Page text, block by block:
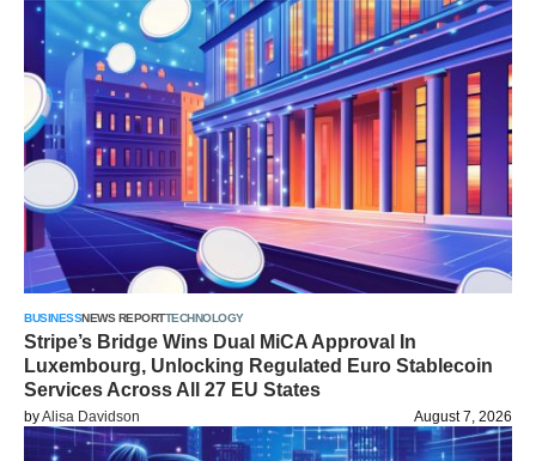
BUSINESSNEWS REPORTTECHNOLOGY
Stripe’s Bridge Wins Dual MiCA Approval In
Luxembourg, Unlocking Regulated Euro Stablecoin
Services Across All 27 EU States
byAlisa Davidson August 7, 2026